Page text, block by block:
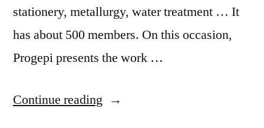
stationery, metallurgy, water treatment … It
has about 500 members. On this occasion,
Progepi presents the work …
Continue reading “Join